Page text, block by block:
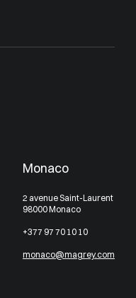
Monaco
2 avenue Saint-Laurent
98000 Monaco
+377 97 70 10 10
monaco@magrey.com